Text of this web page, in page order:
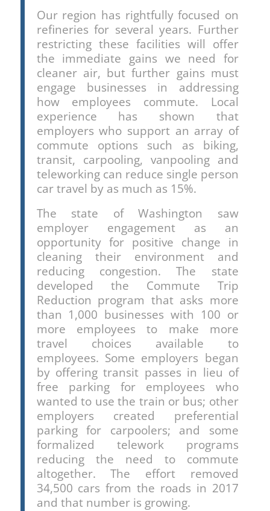
Our region has rightfully focused on
refineries for several years. Further
restricting these facilities will offer
the immediate gains we need for
cleaner air, but further gains must
engage businesses in addressing
how employees commute. Local
experience has shown that
employers who support an array of
commute options such as biking,
transit, carpooling, vanpooling and
teleworking can reduce single person
car travel by as much as 15%.
The state of Washington saw
employer engagement as an
opportunity for positive change in
cleaning their environment and
reducing congestion. The state
developed the Commute Trip
Reduction program that asks more
than 1,000 businesses with 100 or
more employees to make more
travel choices available to
employees. Some employers began
by offering transit passes in lieu of
free parking for employees who
wanted to use the train or bus; other
employers created preferential
parking for carpoolers; and some
formalized telework programs
reducing the need to commute
altogether. The effort removed
34,500 cars from the roads in 2017
and that number is growing.